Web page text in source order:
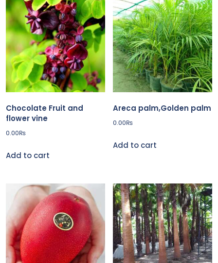
Chocolate Fruit and
flower vine
0.00₨
Add to cart
Areca palm,Golden palm
0.00₨
Add to cart